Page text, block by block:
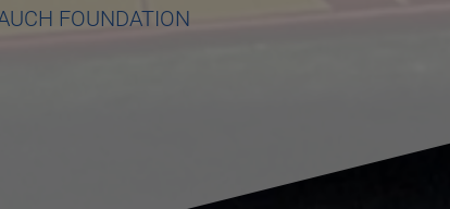
FOUNDATION